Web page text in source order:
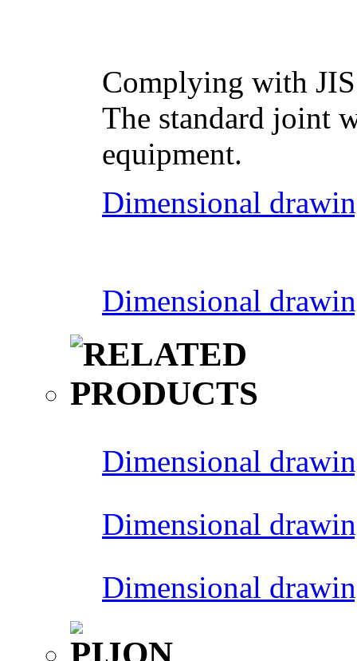
Complying with
The standard joint
equipment.
Dimensional
Dimensional
Dimensional
Dimensional
Dimensional